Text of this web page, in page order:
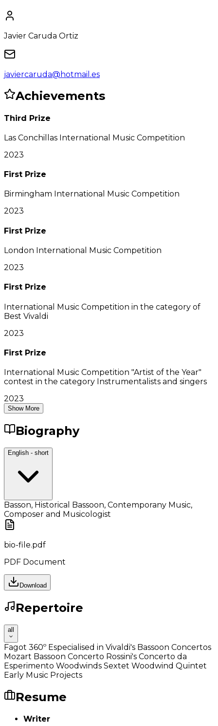
Javier Caruda Ortiz
javiercaruda@hotmail.es
Achievements
Third Prize
Las Conchillas International Music Competition
2023
First Prize
Birmingham International Music Competition
2023
First Prize
London International Music Competition
2023
First Prize
International Music Competition in the category of
Best Vivaldi
2023
First Prize
International Music Competition "Artist of the Year"
contest in the category Instrumentalists and singers
2023
Show More
Biography
English - short
Basson, Historical Bassoon, Contemporany Music,
Composer and Musicologist
bio-file.pdf
PDF Document
Download
Repertoire
all
Fagot 360º Especialised in Vivaldi's Bassoon Concertos
Mozart Bassoon Concerto Rossini's Concerto da
Esperimento Woodwinds Sextet Woodwind Quintet
Early Music Projects
Resume
Writer